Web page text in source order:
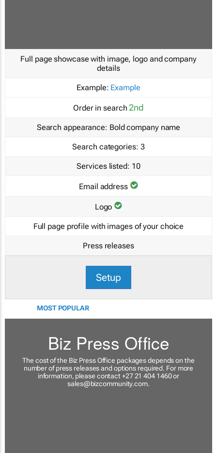
Full page showcase with image, logo and company
details
Example: Example
Order in search 2nd
Search appearance: Bold company name
Search categories: 3
Services listed: 10
Email address
Logo
Full page profile with images of your choice
Press releases
Setup
MOST POPULAR
Biz Press Office
The cost of the Biz Press Office packages depends on the
number of press releases and options required. For more
information, please contact +27 21 404 1460 or
sales@bizcommunity.com.